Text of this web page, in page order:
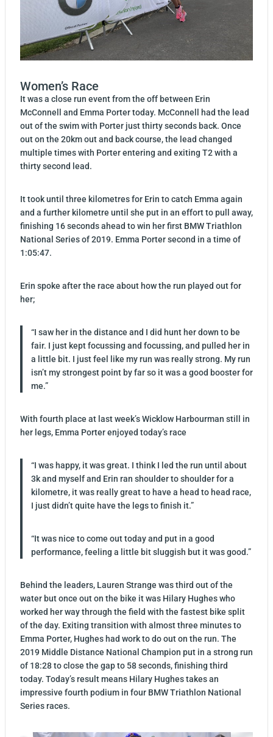
Women’s Race
It was a close run event from the off between Erin
McConnell and Emma Porter today. McConnell had the lead
out of the swim with Porter just thirty seconds back. Once
out on the 20km out and back course, the lead changed
multiple times with Porter entering and exiting T2 with a
thirty second lead.
It took until three kilometres for Erin to catch Emma again
and a further kilometre until she put in an effort to pull away,
finishing 16 seconds ahead to win her first BMW Triathlon
National Series of 2019. Emma Porter second in a time of
1:05:47.
Erin spoke after the race about how the run played out for
her;
“I saw her in the distance and I did hunt her down to be
fair. I just kept focussing and focussing, and pulled her in
a little bit. I just feel like my run was really strong. My run
isn’t my strongest point by far so it was a good booster for
me.”
With fourth place at last week’s Wicklow Harbourman still in
her legs, Emma Porter enjoyed today’s race
“I was happy, it was great. I think I led the run until about
3k and myself and Erin ran shoulder to shoulder for a
kilometre, it was really great to have a head to head race,
I just didn’t quite have the legs to finish it.”
“It was nice to come out today and put in a good
performance, feeling a little bit sluggish but it was good.”
Behind the leaders, Lauren Strange was third out of the
water but once out on the bike it was Hilary Hughes who
worked her way through the field with the fastest bike split
of the day. Exiting transition with almost three minutes to
Emma Porter, Hughes had work to do out on the run. The
2019 Middle Distance National Champion put in a strong run
of 18:28 to close the gap to 58 seconds, finishing third
today. Today’s result means Hilary Hughes takes an
impressive fourth podium in four BMW Triathlon National
Series races.